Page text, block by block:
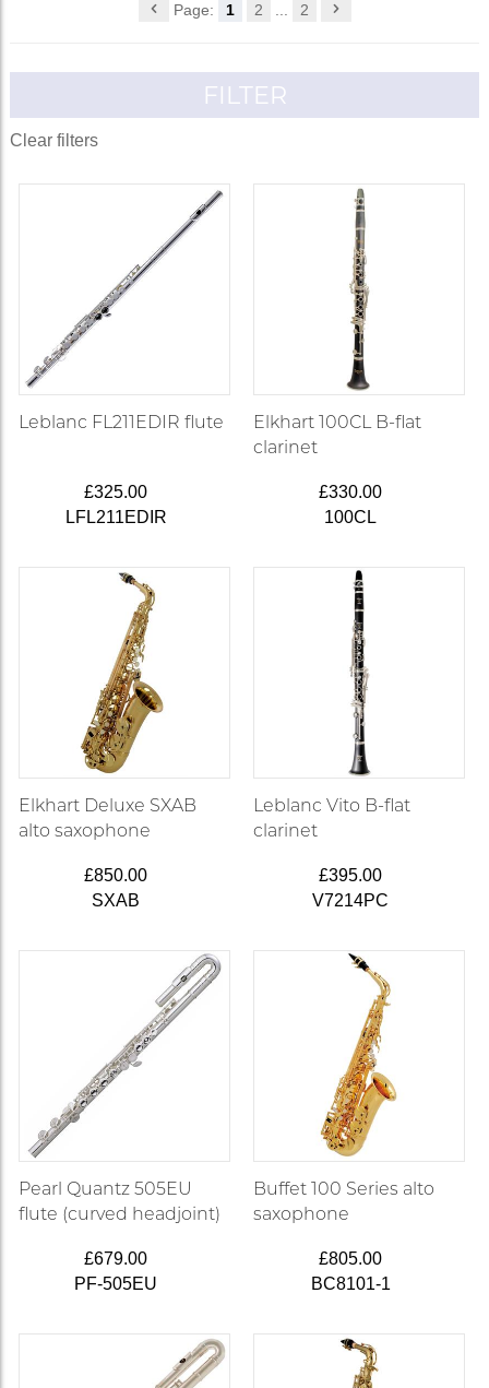
Page: 1 2 2
FILTER
Clear filters
Leblanc FL211EDIR flute
£325.00
LFL211EDIR
Elkhart 100CL B-flat
clarinet
£330.00
100CL
Elkhart Deluxe SXAB
alto saxophone
£850.00
SXAB
Leblanc Vito B-flat
clarinet
£395.00
V7214PC
Pearl Quantz 505EU
flute (curved headjoint)
£679.00
PF-505EU
Buffet 100 Series alto
saxophone
£805.00
BC8101-1